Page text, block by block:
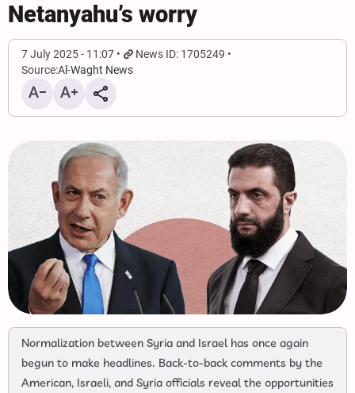
Netanyahu’s worry
7 July 2025 - 11:07
News ID: 1705249
Source:Al-Waght News
Normalization between Syria and Israel has once again
begun to make headlines. Back-to-back comments by the
American, Israeli, and Syria officials reveal the opportunities